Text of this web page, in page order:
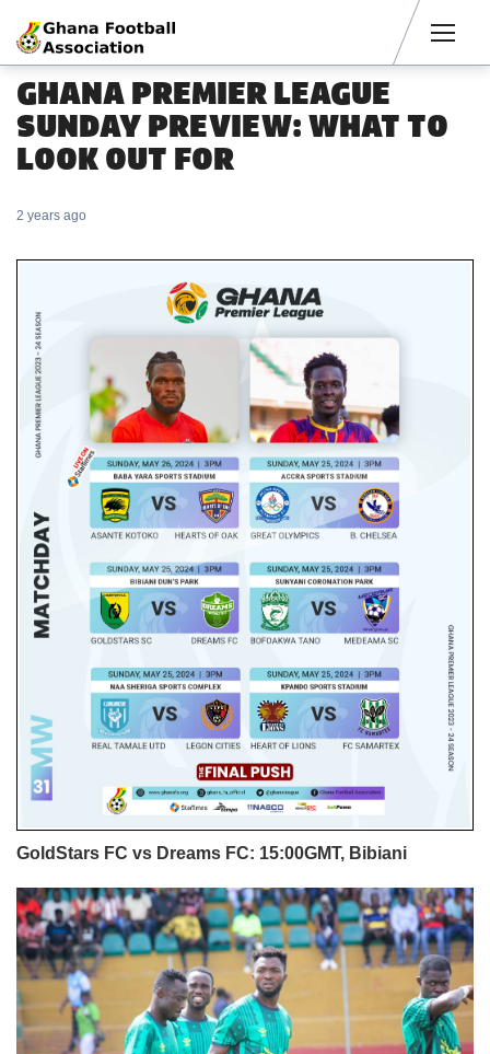
GHANA PREMIER LEAGUE
SUNDAY PREVIEW: WHAT TO
LOOK OUT FOR
2 years ago
GoldStars FC vs Dreams FC: 15:00GMT, Bibiani